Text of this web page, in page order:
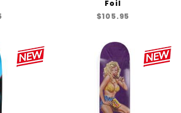
Foil
$105.95